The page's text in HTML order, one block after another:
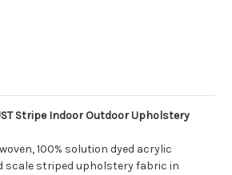
Stripe Indoor Outdoor Upholstery
100% solution dyed acrylic
scale striped upholstery fabric in